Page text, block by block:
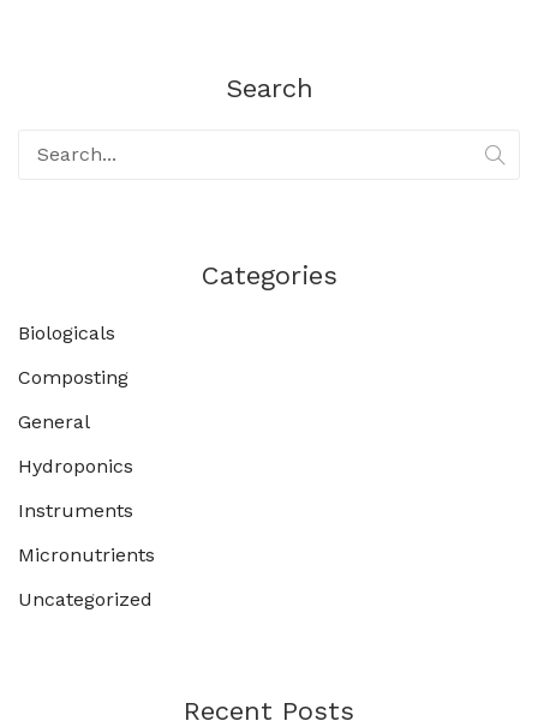
Search
Categories
Biologicals
Composting
General
Hydroponics
Instruments
Micronutrients
Uncategorized
Recent Posts